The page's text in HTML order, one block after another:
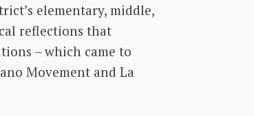
elementary, middle,
reflections that
– which came to
Movement and La